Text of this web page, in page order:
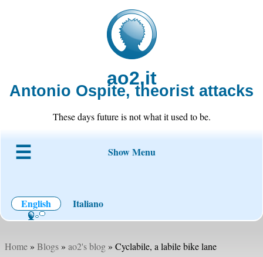
ao2.it
Antonio Ospite, theorist attacks
These days future is not what it used to be.
Show Menu
English Italiano
Home» Blogs» ao2's blog» Cyclabile, a labile bike lane